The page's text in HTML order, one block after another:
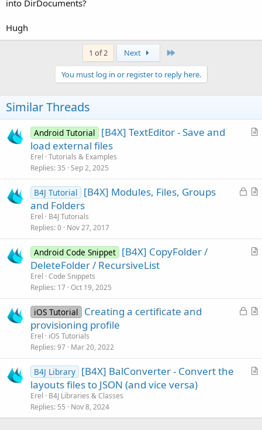
into DirDocuments?
Hugh
1 of 2 Next
You must log in or register to reply here.
Similar Threads
A
l
Android Tutorial
[B4X] TextEditor - Save and
load external files
Erel Tutorials & Examples
Replies 35 Sep 2, 2025
L
A
l
B4J Tutorial
[B4X] Modules, Files, Groups
and Folders
Erel
B4J Tutorials
Replies 0 Nov 27, 2017
A
l
Android Code Snippet [B4X] CopyFolder /
DeleteFolder / RecursiveList
Erel Code Snippets
Replies 17 Oct 19, 2025
L
A
l
iOS Tutorial
Creating a certificate and
provisioning profile
Erel
iOS Tutorials
Replies 97 Mar 20, 2022
A
c
B4J Library [B4X] BalConverter - Convert the
layouts files to JSON (and vice versa)
Erel
B4J Libraries & Classes
Replies 55 Nov 8, 2024